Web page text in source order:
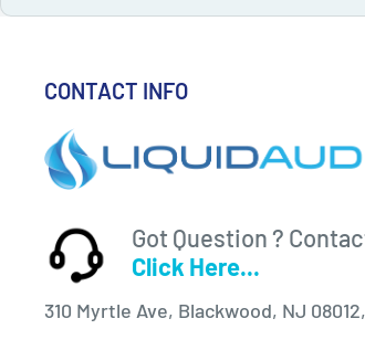
CONTACT INFO
Got Question ?
Click Here...
310 Myrtle Ave, Blackwood, NJ